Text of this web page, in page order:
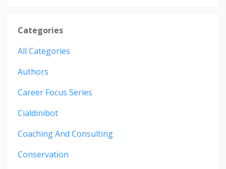
Categories
All Categories
Authors
Career Focus Series
Cialdinibot
Coaching And Consulting
Conservation